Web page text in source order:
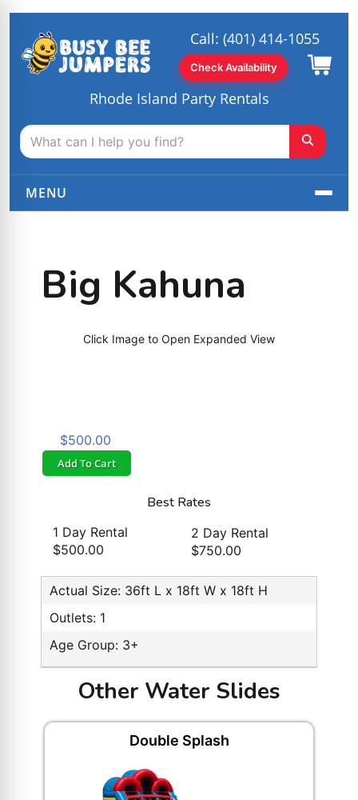
Rhode Island Party Rentals
Call:(401) 414-1055
Check Availability
MENU
Big Kahuna
Click Image to Open Expanded View
$500.00
Add To Cart
Best Rates
1 Day Rental
$500.00
2 Day Rental
$750.00
Actual Size: 36ft L x 18ft W x 18ft H
Outlets: 1
Age Group: 3+
Other Water Slides
Double Splash